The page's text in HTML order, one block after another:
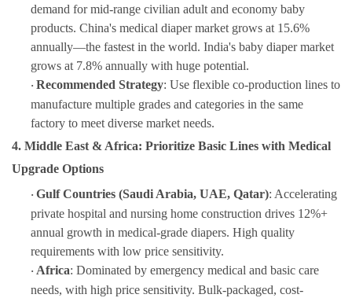
demand for mid-range civilian adult and economy baby
products. China's medical diaper market grows at 15.6%
annually—the fastest in the world. India's baby diaper market
grows at 7.8% annually with huge potential.
· Recommended Strategy: Use flexible co-production lines to
manufacture multiple grades and categories in the same
factory to meet diverse market needs.
4. Middle East & Africa: Prioritize Basic Lines with Medical
Upgrade Options
· Gulf Countries (Saudi Arabia, UAE, Qatar): Accelerating
private hospital and nursing home construction drives 12%+
annual growth in medical-grade diapers. High quality
requirements with low price sensitivity.
· Africa: Dominated by emergency medical and basic care
needs, with high price sensitivity. Bulk-packaged, cost-